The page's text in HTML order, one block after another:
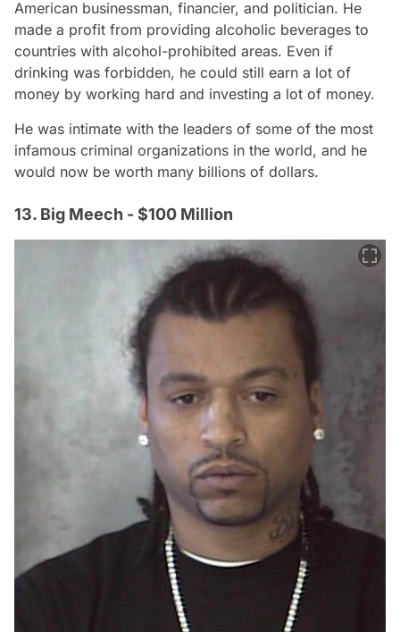
American businessman, financier, and politician. He
made a profit from providing alcoholic beverages to
countries with alcohol-prohibited areas. Even if
drinking was forbidden, he could still earn a lot of
money by working hard and investing a lot of money.
He was intimate with the leaders of some of the most
infamous criminal organizations in the world, and he
would now be worth many billions of dollars.
13. Big Meech - $100 Million